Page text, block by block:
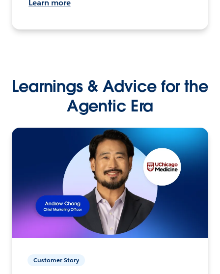
Learn more
Learnings & Advice for the
Agentic Era
Customer Story